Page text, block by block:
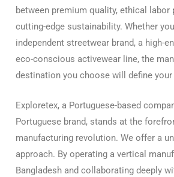
between premium quality, ethical labor
cutting-edge sustainability. Whether
independent streetwear brand, a high-
eco-conscious activewear line, the
destination you choose will define your
Exploretex, a Portuguese-based
Portuguese brand, stands at the
manufacturing revolution. We offer a
approach. By operating a vertical
Bangladesh and collaborating deeply